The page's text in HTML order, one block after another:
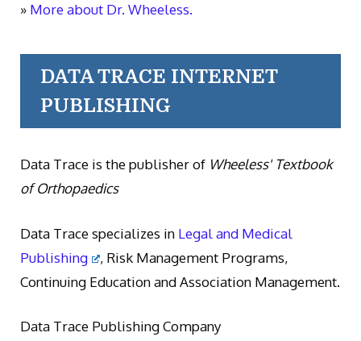
» More about Dr. Wheeless.
DATA TRACE INTERNET
PUBLISHING
Data Trace is the publisher of Wheeless' Textbook
of Orthopaedics
Data Trace specializes in Legal and Medical
Publishing
, Risk Management Programs,
Continuing Education and Association Management.
Data Trace Publishing Company